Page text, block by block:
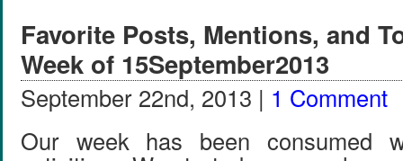
Favorite Posts, Mentions, and
Week of 15September2013
September 22nd, 2013 | 1 Comment
Our week has been consumed